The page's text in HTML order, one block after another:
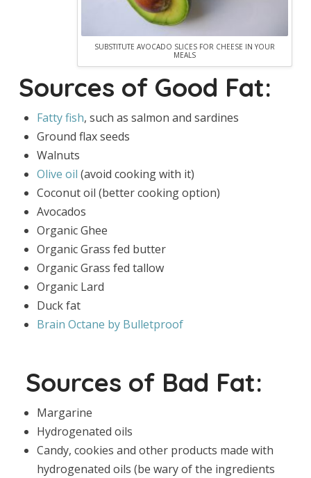
SUBSTITUTE AVOCADO SLICES FOR CHEESE IN YOUR
MEALS
Sources of Good Fat:
Fatty fish, such as salmon and sardines
Ground flax seeds
Walnuts
Olive oil (avoid cooking with it)
Coconut oil (better cooking option)
Avocados
Organic Ghee
Organic Grass fed butter
Organic Grass fed tallow
Organic Lard
Duck fat
Brain Octane by Bulletproof
Sources of Bad Fat:
Margarine
Hydrogenated oils
Candy, cookies and other products made with
hydrogenated oils (be wary of the ingredients